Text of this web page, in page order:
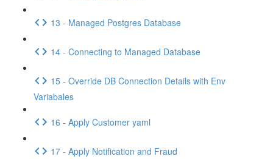
13 - Managed Postgres Database
14 - Connecting to Managed Database
15 - Override DB Connection Details with Env
Variabales
16 - Apply Customer yaml
17 - Apply Notification and Fraud